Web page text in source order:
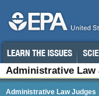
Administrative Law
Administrative Law Judges